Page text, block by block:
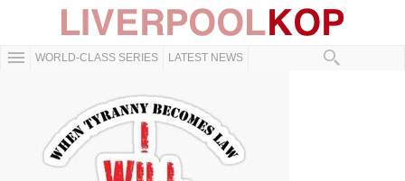
WORLD-CLASS SERIES LATEST NEWS